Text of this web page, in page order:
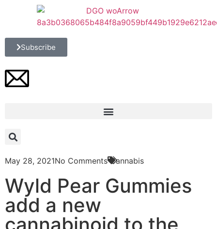
Subscribe
May 28, 2021No Comments Cannabis
Wyld Pear Gummies
add a new